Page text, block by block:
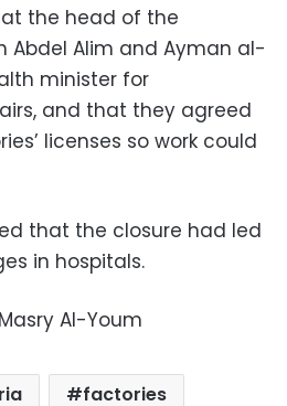
the head of the
Alim and Ayman al-
minister for
and that they agreed
licenses so work could
that the closure had led
in hospitals.
Al-Youm
factories